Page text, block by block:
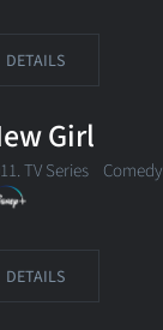
DETAILS
Girl
TV Series Comedy
DETAILS